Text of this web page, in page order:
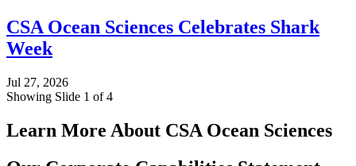
CSA Ocean Sciences Celebrates Shark
Week
Jul 27, 2026
Showing Slide 1 of 4
Learn More About CSA Ocean Sciences